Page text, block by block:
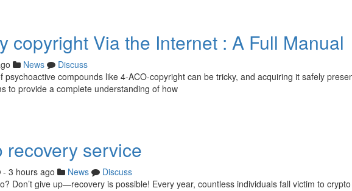
copyright Via the Internet : A Full Manual
News
Discuss
psychoactive compounds like 4-ACO-copyright can be tricky, and acquiring it safely
to provide a complete understanding of how
recovery service
- 3 hours ago News
Discuss
Don’t give up—recovery is possible! Every year, countless individuals fall victim to